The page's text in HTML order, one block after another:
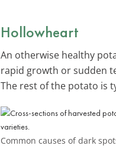
Hollowheart
An otherwise healthy
rapid growth or sudden
The rest of the potato is
Common causes of dark